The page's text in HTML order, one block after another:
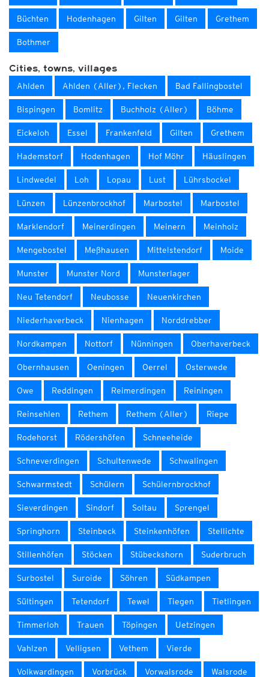
Büchten Hodenhagen Gilten Gilten Grethem
Bothmer
Cities, towns, villages
Ahlden Ahlden (Aller), Flecken Bad Fallingbostel
Bispingen Bomlitz Buchholz (Aller) Böhme
Eickeloh Essel Frankenfeld Gilten Grethem
Hademstorf Hodenhagen Hof Möhr Häuslingen
Lindwedel Loh Lopau Lust Lührsbockel
Lünzen Lünzenbrockhof Marbostel Marbostel
Marklendorf Meinerdingen Meinern Meinholz
Mengebostel Meßhausen Mittelstendorf Moide
Munster Munster Nord Munsterlager
Neu Tetendorf Neubosse Neuenkirchen
Niederhaverbeck Nienhagen Norddrebber
Nordkampen Nottorf Nünningen Oberhaverbeck
Obernhausen Oeningen Oerrel Osterwede
Owe Reddingen Reimerdingen Reiningen
Reinsehlen Rethem Rethem (Aller) Riepe
Rodehorst Rödershöfen Schneeheide
Schneverdingen Schultenwede Schwalingen
Schwarmstedt Schülern Schülernbrockhof
Sieverdingen Sindorf Soltau Sprengel
Springhorn Steinbeck Steinkenhöfen Stellichte
Stillenhöfen Stöcken Stübeckshorn Suderbruch
Surbostel Suroide Söhren Südkampen
Sültingen Tetendorf Tewel Tiegen Tietlingen
Timmerloh Trauen Töpingen Uetzingen
Vahlzen Velligsen Vethem Vierde
Volkwardingen Vorbrück Vorwalsrode Walsrode